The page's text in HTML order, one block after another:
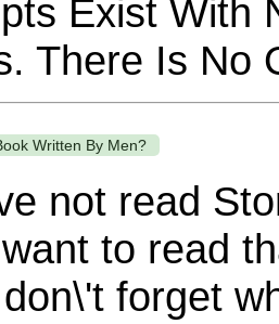
Exist With
There Is No
Written By Men?
not read
to read
forget